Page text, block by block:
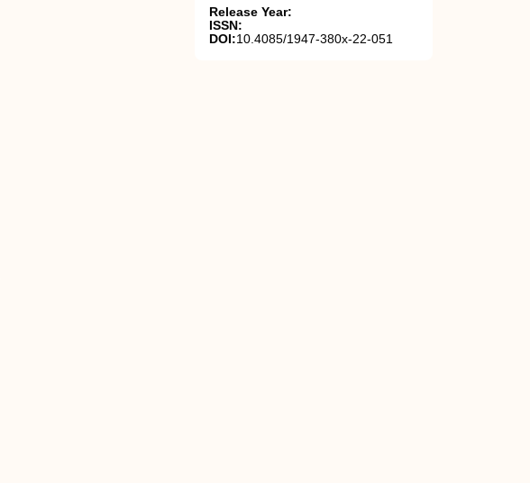
Release Year:
ISSN:
DOI:10.4085/1947-380x-22-051